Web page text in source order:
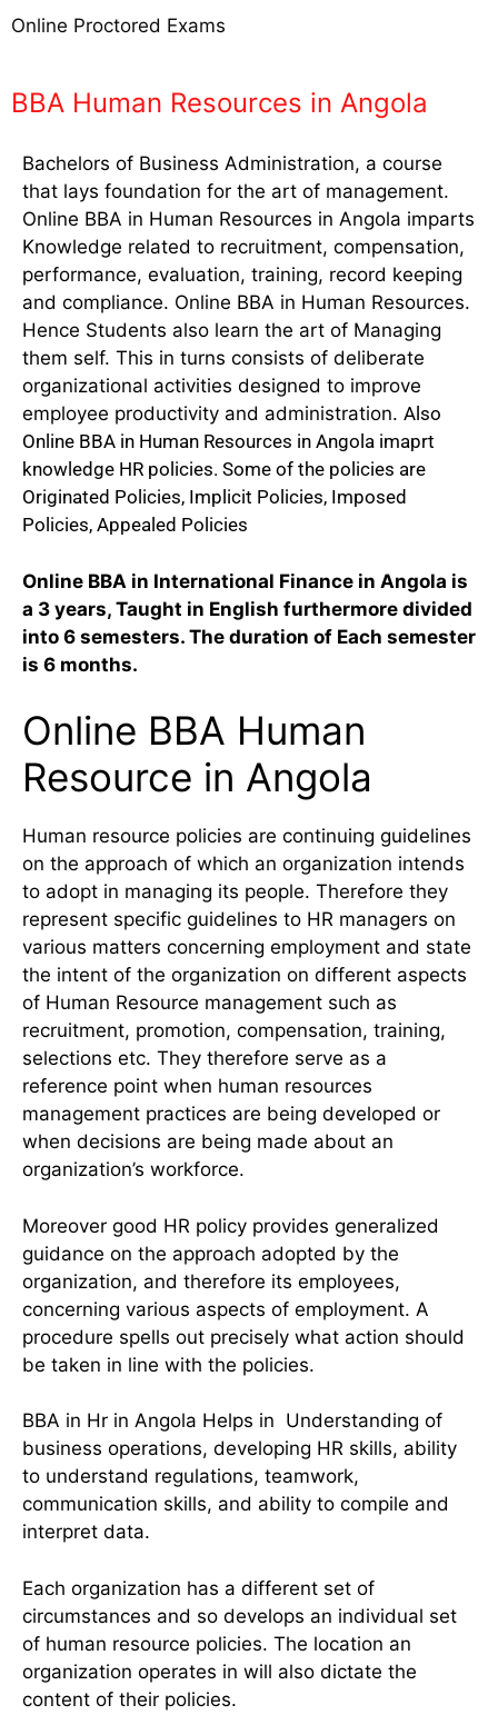
Online Proctored Exams
BBA Human Resources in Angola
Bachelors of Business Administration, a course
that lays foundation for the art of management.
Online BBA in Human Resources in Angola imparts
Knowledge related to recruitment, compensation,
performance, evaluation, training, record keeping
and compliance. Online BBA in Human Resources.
Hence Students also learn the art of Managing
them self. This in turns consists of deliberate
organizational activities designed to improve
employee productivity and administration. Also
Online BBA in Human Resources in Angola imaprt
knowledge HR policies. Some of the policies are
Originated Policies, Implicit Policies, Imposed
Policies, Appealed Policies
Online BBA in International Finance in Angola is
a 3 years, Taught in English furthermore divided
into 6 semesters. The duration of Each semester
is 6 months.
Online BBA Human
Resource in Angola
Human resource policies are continuing guidelines
on the approach of which an organization intends
to adopt in managing its people. Therefore they
represent specific guidelines to HR managers on
various matters concerning employment and state
the intent of the organization on different aspects
of Human Resource management such as
recruitment, promotion, compensation, training,
selections etc. They therefore serve as a
reference point when human resources
management practices are being developed or
when decisions are being made about an
organization’s workforce.
Moreover good HR policy provides generalized
guidance on the approach adopted by the
organization, and therefore its employees,
concerning various aspects of employment. A
procedure spells out precisely what action should
be taken in line with the policies.
BBA in Hr in Angola Helps in Understanding of
business operations, developing HR skills, ability
to understand regulations, teamwork,
communication skills, and ability to compile and
interpret data.
Each organization has a different set of
circumstances and so develops an individual set
of human resource policies. The location an
organization operates in will also dictate the
content of their policies.